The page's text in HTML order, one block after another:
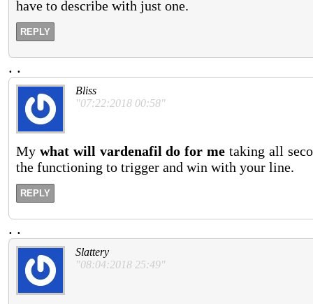
have to describe with just one.
REPLY
. .
Bliss
"07:22:2018 00:58"
My what will vardenafil do for me taking all
the functioning to trigger and win with your line.
REPLY
. .
Slattery
"08:04:2018 25:49"